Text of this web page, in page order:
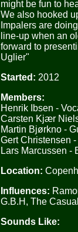
might be fun to
We also hooked
Impalers are
line-up when an
forward to
Uglier"
Started: 2012
Members:
Henrik Ibsen -
Carsten Kjær
Martin Bjørkno -
Gert Christensen
Lars Marcussen -
Location:
Influences:
G.B.H, The
Sounds Like: